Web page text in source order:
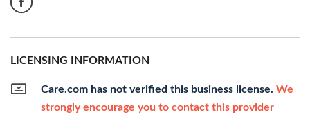
LICENSING INFORMATION
Care.com has not verified this business license. We
strongly encourage you to contact this provider